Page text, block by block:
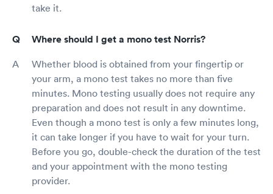
take it.
Where should I get a mono test Norris?
Whether blood is obtained from your fingertip or
your arm, a mono test takes no more than five
minutes. Mono testing usually does not require any
preparation and does not result in any downtime.
Even though a mono test is only a few minutes long,
it can take longer if you have to wait for your turn.
Before you go, double-check the duration of the test
and your appointment with the mono testing
provider.